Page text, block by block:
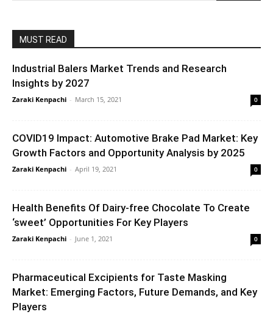
MUST READ
Industrial Balers Market Trends and Research
Insights by 2027
Zaraki Kenpachi - March 15, 2021 0
COVID19 Impact: Automotive Brake Pad Market: Key
Growth Factors and Opportunity Analysis by 2025
Zaraki Kenpachi - April 19, 2021 0
Health Benefits Of Dairy-free Chocolate To Create
‘sweet’ Opportunities For Key Players
Zaraki Kenpachi - June 1, 2021 0
Pharmaceutical Excipients for Taste Masking
Market: Emerging Factors, Future Demands, and Key
Players